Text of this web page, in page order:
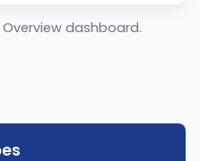
dashboard.